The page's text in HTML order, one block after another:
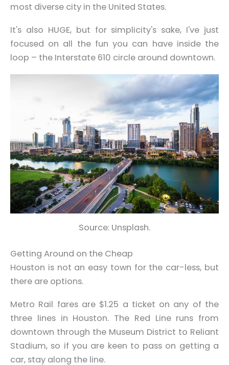
most diverse city in the United States.
It's also HUGE, but for simplicity's sake, I've just
focused on all the fun you can have inside the
loop – the Interstate 610 circle around downtown.
Source: Unsplash.
Getting Around on the Cheap
Houston is not an easy town for the car-less, but
there are options.
Metro Rail fares are $1.25 a ticket on any of the
three lines in Houston. The Red Line runs from
downtown through the Museum District to Reliant
Stadium, so if you are keen to pass on getting a
car, stay along the line.